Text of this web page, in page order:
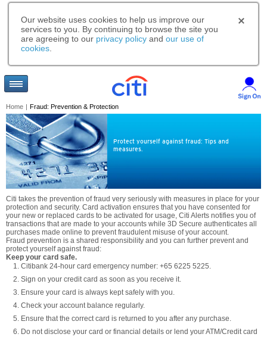
Our website uses cookies to help us improve our
services to you. By continuing to browse the site you
are agreeing to our privacy policy and our use of
cookies
Home | Fraud: Prevention & Protection
Protect yourself against fraud: Tips and
measures.
Citi takes the prevention of fraud very seriously with measures in place for your
protection and security. Card activation ensures that you have consented for
your new or replaced cards to be activated for usage, Citi Alerts notifies you of
transactions that are made to your accounts while 3D Secure authenticates all
purchases made online to prevent fraudulent misuse of your account.
Fraud prevention is a shared responsibility and you can further prevent and
protect yourself against fraud:
Keep your card safe.
Citibank 24-hour card emergency number: +65 6225 5225.
Sign on your credit card as soon as you receive it.
Ensure your card is always kept safely with you.
Check your account balance regularly.
Ensure that the correct card is returned to you after any purchase.
Do not disclose your card or financial details or lend your ATM/Credit card